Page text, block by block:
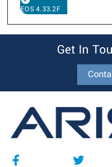
EOS 4.33.2F
Get In